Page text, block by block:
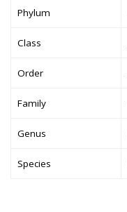
Phylum
Class
Order
Family
Genus
Species